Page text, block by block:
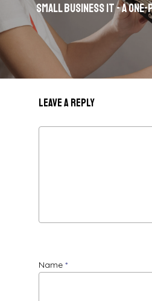
Small Business IT - A
Leave a Reply
Name *